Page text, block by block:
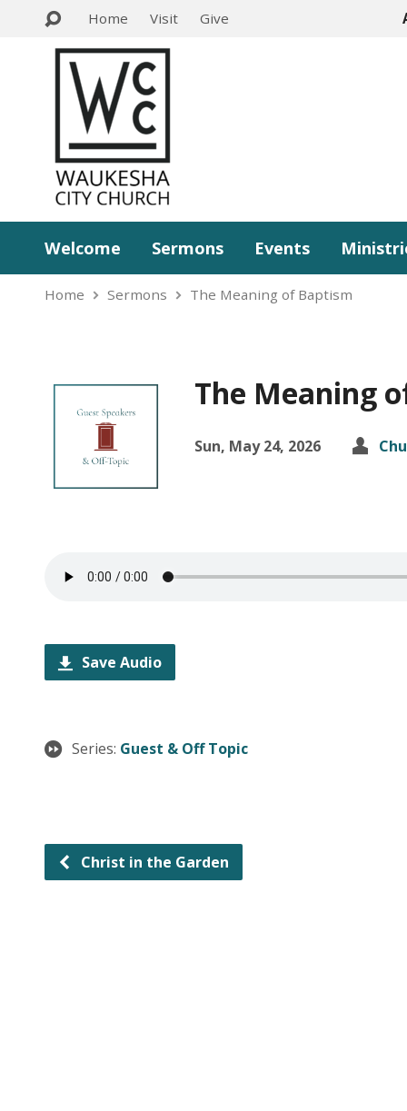
Home Visit Give
Welcome Sermons Events
Home Sermons The Meaning of Baptism
The Meaning
Sun, May 24, 2026
Save Audio
Series: Guest & Off Topic
Christ in the Garden